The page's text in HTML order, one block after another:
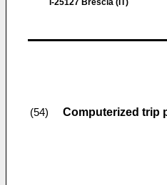
I-25127 Brescia (IT)
(54) Computerized trip